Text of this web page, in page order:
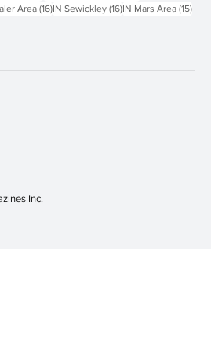
Area (16)16 posts
IN Sewickley (16)16 posts
IN Mars Area (15)15
Inc.